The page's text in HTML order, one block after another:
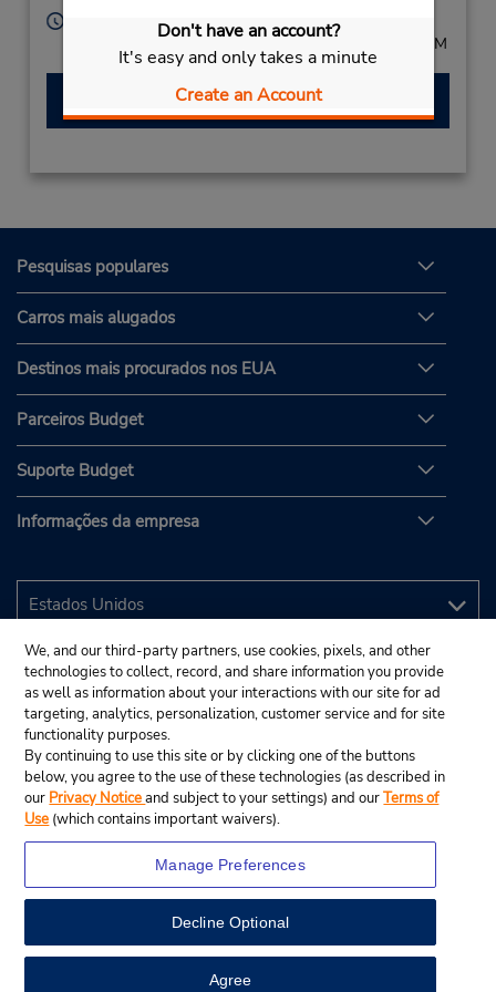
Don't have an account?
It's easy and only takes a minute
Create an Account
View Map
Horário de funcionamento:
Mon - Fri 8:00 AM - 8:00 PM; Sat 8:00 AM - 12:00 PM
Fazer uma reserva
Pesquisas populares
Carros mais alugados
Destinos mais procurados nos EUA
Parceiros Budget
Suporte Budget
Informações da empresa
© 2025 Budget Rent A Car System, Inc.
We, and our third-party partners, use cookies, pixels, and other
technologies to collect, record, and share information you provide
as well as information about your interactions with our site for ad
targeting, analytics, personalization, customer service and for site
functionality purposes.
By continuing to use this site or by clicking one of the buttons
below, you agree to the use of these technologies (as described in
our Privacy Noticeand subject to your settings) and ourTerms of
Use (which contains important waivers).
Manage Preferences
Decline Optional
Agree